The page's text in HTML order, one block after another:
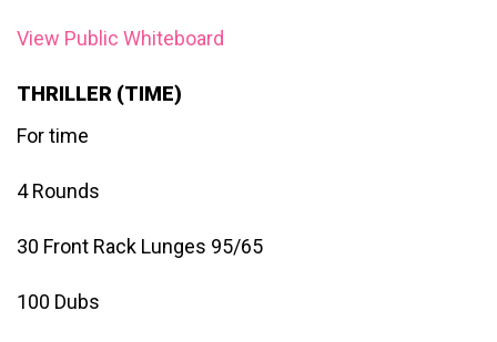
View Public Whiteboard
THRILLER (TIME)
For time
4 Rounds
30 Front Rack Lunges 95/65
100 Dubs